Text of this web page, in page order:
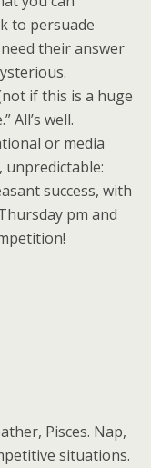
to persuade
their answer
if this is a huge
All’s well.
or media
unpredictable:
success, with
pm and
Pisces. Nap,
situations.